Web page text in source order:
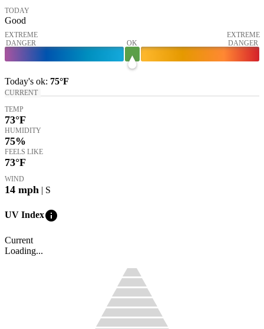
TODAY
Good
EXTREME
DANGER
OK
EXTREME
DANGER
Today's ok: 75°F
CURRENT
TEMP
73°F
HUMIDITY
75%
FEELS LIKE
73°F
WIND
14 mph | S
UV Indexinfo
Current
Loading...